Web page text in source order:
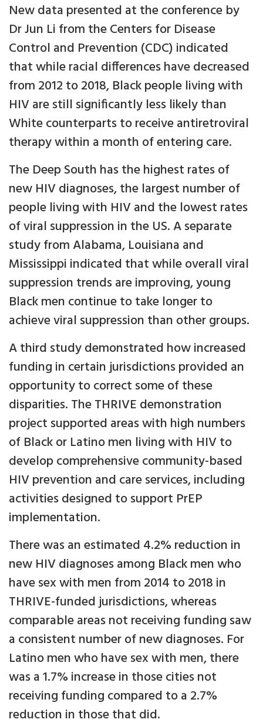
New data presented at the conference by
Dr Jun Li from the Centers for Disease
Control and Prevention (CDC) indicated
that while racial differences have decreased
from 2012 to 2018, Black people living with
HIV are still significantly less likely than
White counterparts to receive antiretroviral
therapy within a month of entering care.
The Deep South has the highest rates of
new HIV diagnoses, the largest number of
people living with HIV and the lowest rates
of viral suppression in the US. A separate
study from Alabama, Louisiana and
Mississippi indicated that while overall viral
suppression trends are improving, young
Black men continue to take longer to
achieve viral suppression than other groups.
A third study demonstrated how increased
funding in certain jurisdictions provided an
opportunity to correct some of these
disparities. The THRIVE demonstration
project supported areas with high numbers
of Black or Latino men living with HIV to
develop comprehensive community-based
HIV prevention and care services, including
activities designed to support PrEP
implementation.
There was an estimated 4.2% reduction in
new HIV diagnoses among Black men who
have sex with men from 2014 to 2018 in
THRIVE-funded jurisdictions, whereas
comparable areas not receiving funding saw
a consistent number of new diagnoses. For
Latino men who have sex with men, there
was a 1.7% increase in those cities not
receiving funding compared to a 2.7%
reduction in those that did.